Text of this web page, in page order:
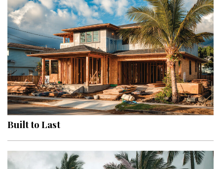
Flooring
Furniture
Trends
Style Spotlights
Spaces
MAGAZINE
Digital Editions
Magazine Locations
Built to Last